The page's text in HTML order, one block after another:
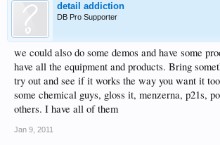
detail addiction
DB Pro Supporter
we could also do some demos and have some
have all the equipment and products. Bring
try out and see if it works the way you want it
some chemical guys, gloss it, menzerna, p21s,
others. I have all of them
Jan 9, 2011